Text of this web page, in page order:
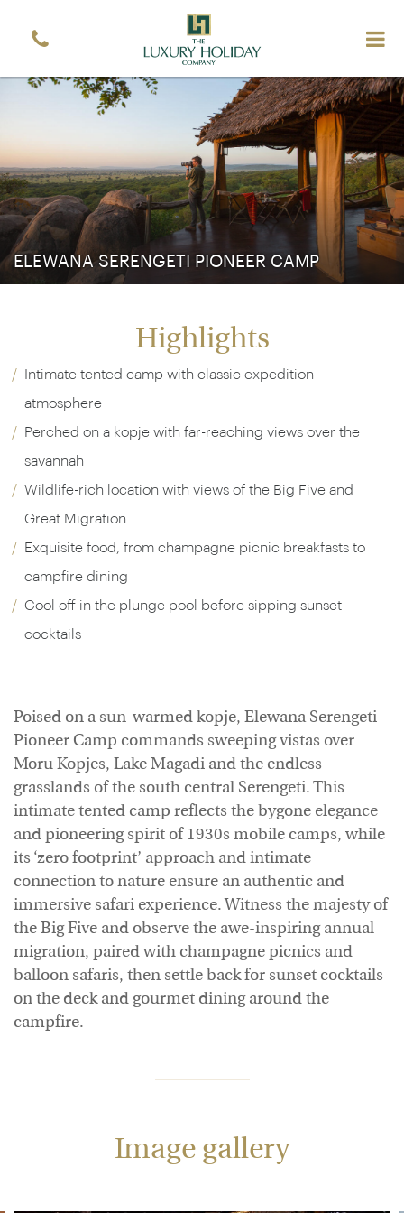
ELEWANA SERENGETI PIONEER CAMP
Highlights
Intimate tented camp with classic expedition
atmosphere
Perched on a kopje with far-reaching views over the
savannah
Wildlife-rich location with views of the Big Five and
Great Migration
Exquisite food, from champagne picnic breakfasts to
campfire dining
Cool off in the plunge pool before sipping sunset
cocktails
Poised on a sun-warmed kopje, Elewana Serengeti
Pioneer Camp commands sweeping vistas over
Moru Kopjes, Lake Magadi and the endless
grasslands of the south central Serengeti. This
intimate tented camp reflects the bygone elegance
and pioneering spirit of 1930s mobile camps, while
its ‘zero footprint’ approach and intimate
connection to nature ensure an authentic and
immersive safari experience. Witness the majesty of
the Big Five and observe the awe-inspiring annual
migration, paired with champagne picnics and
balloon safaris, then settle back for sunset cocktails
on the deck and gourmet dining around the
campfire.
Image gallery